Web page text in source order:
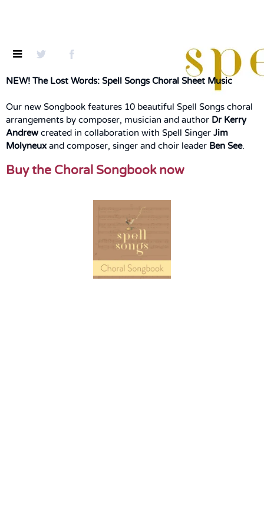
NEW! The Lost Words: Spell Songs Choral Sheet Music
Our new Songbook features 10 beautiful Spell Songs choral
arrangements by composer, musician and author Dr Kerry
Andrew created in collaboration with Spell Singer Jim
Molyneux and composer, singer and choir leader Ben See.
Buy the Choral Songbook now